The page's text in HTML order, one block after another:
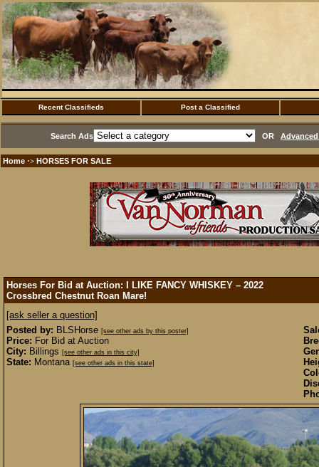
Recent Classifieds Post a Classified
Search Ads OR
Home ·> HORSES FOR SALE
Horses For Bid at Auction: I LIKE FANCY WHISKEY – 2022
Crossbred Chestnut Roan Mare!
[ask seller a question]
Posted by: BLSHorse [see other ads by this poster]
Price: For Bid at Auction
City: Billings [see other ads in this city]
State: Montana [see other ads in this state]